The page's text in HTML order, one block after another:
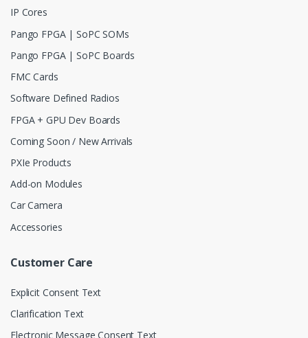
IP Cores
Pango FPGA | SoPC SOMs
Pango FPGA | SoPC Boards
FMC Cards
Software Defined Radios
FPGA + GPU Dev Boards
Coming Soon / New Arrivals
PXIe Products
Add-on Modules
Car Camera
Accessories
Customer Care
Explicit Consent Text
Clarification Text
Electronic Message Consent Text